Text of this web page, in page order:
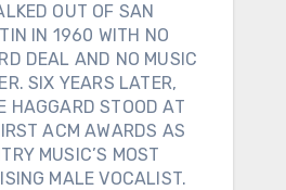
OUT OF SAN
IN 1960 WITH NO
DEAL AND NO MUSIC
SIX YEARS LATER,
HAGGARD STOOD AT
ACM AWARDS AS
MUSIC’S MOST
MALE VOCALIST.